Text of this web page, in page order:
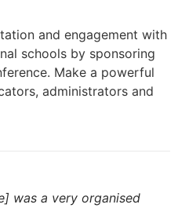
and engagement with
schools by sponsoring
Make a powerful
administrators and
was a very organised